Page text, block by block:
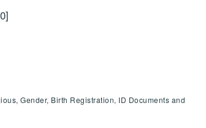
Gender, Birth Registration, ID Documents and